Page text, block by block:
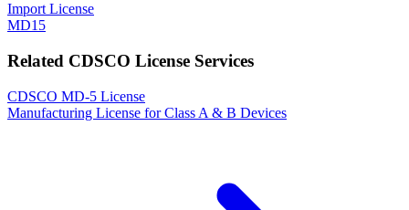
Import License
MD15
Related CDSCO License Services
CDSCO MD-5 License
Manufacturing License for Class A & B Devices